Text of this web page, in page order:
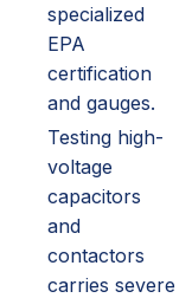
specialized
EPA
certification
and gauges.
Testing high-
voltage
capacitors
and
contactors
carries severe